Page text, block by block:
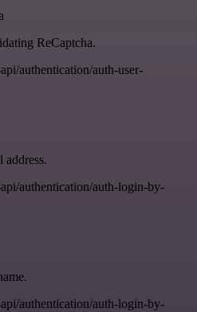
ReCaptcha.
authentication/auth-user-
address.
authentication/auth-login-by-
authentication/auth-login-by-